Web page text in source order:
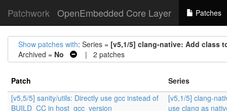
Patchwork OpenEmbedded Core Layer Patches
Show patches with: Series = [v5,1/5] clang-native: Add class
Archived = No | 2 patches
Patch
Series
[v5,5/5] sanity/utils: Directly use gcc instead of
BUILD_CC in host_gcc_version
[v5,1/5] clang-
use clang as